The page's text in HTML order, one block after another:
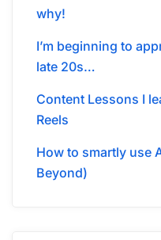
why!
I’m beginning to
late 20s…
Content Lessons I
Reels
How to smartly use
Beyond)